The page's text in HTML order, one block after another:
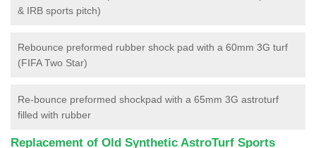
& IRB sports pitch)
Rebounce preformed rubber shock pad with a 60mm 3G turf
(FIFA Two Star)
Re-bounce preformed shockpad with a 65mm 3G astroturf
filled with rubber
Replacement of Old Synthetic AstroTurf Sports